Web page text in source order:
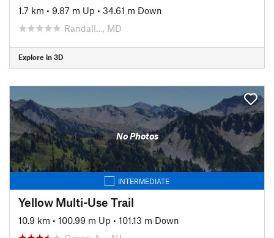
1.7 km • 9.87 m Up • 34.61 m Down
Randall…, MD
Explore in 3D
No Photos
INTERMEDIATE
Yellow Multi-Use Trail
10.9 km • 100.99 m Up • 101.13 m Down